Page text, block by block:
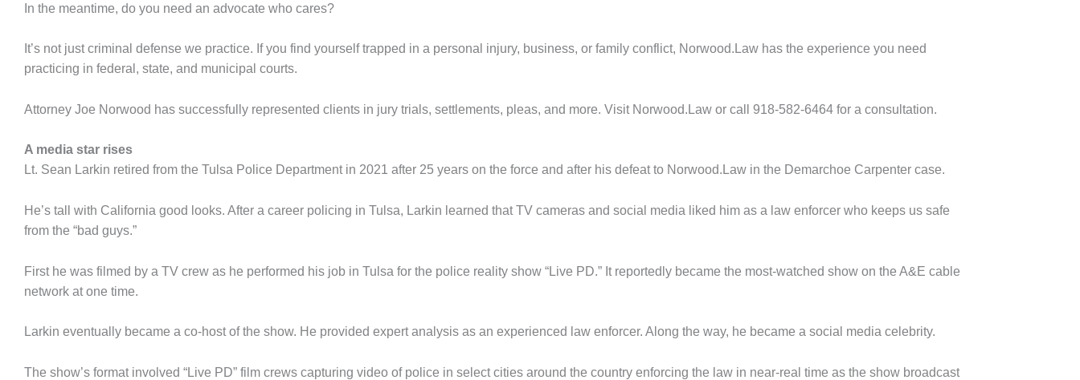
In the meantime, do you need an advocate who cares?
It’s not just criminal defense we practice. If you find yourself trapped in a personal injury, business, or family conflict, Norwood.Law has the experience you need
practicing in federal, state, and municipal courts.
Attorney Joe Norwood has successfully represented clients in jury trials, settlements, pleas, and more. Visit Norwood.Law or call 918-582-6464 for a consultation.
A media star rises
Lt. Sean Larkin retired from the Tulsa Police Department in 2021 after 25 years on the force and after his defeat to Norwood.Law in the Demarchoe Carpenter case.
He’s tall with California good looks. After a career policing in Tulsa, Larkin learned that TV cameras and social media liked him as a law enforcer who keeps us safe
from the “bad guys.”
First he was filmed by a TV crew as he performed his job in Tulsa for the police reality show “Live PD.” It reportedly became the most-watched show on the A&E cable
network at one time.
Larkin eventually became a co-host of the show. He provided expert analysis as an experienced law enforcer. Along the way, he became a social media celebrity.
The show’s format involved “Live PD” film crews capturing video of police in select cities around the country enforcing the law in near-real time as the show broadcast